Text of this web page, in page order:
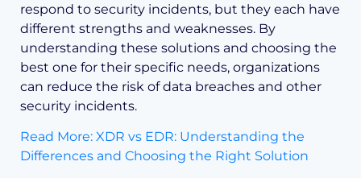
respond to security incidents, but they each have
different strengths and weaknesses. By
understanding these solutions and choosing the
best one for their specific needs, organizations
can reduce the risk of data breaches and other
security incidents.
Read More: XDR vs EDR: Understanding the
Differences and Choosing the Right Solution